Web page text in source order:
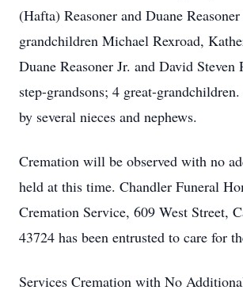
(Hafta) Reasoner and Duane
grandchildren Michael Rexroad,
Duane Reasoner Jr. and David Steven
step-grandsons; 4 great-
by several nieces and nephews.
Cremation will be observed with no
held at this time. Chandler Funeral
Cremation Service, 609 West Street,
43724 has been entrusted to care for
Services Cremation with No